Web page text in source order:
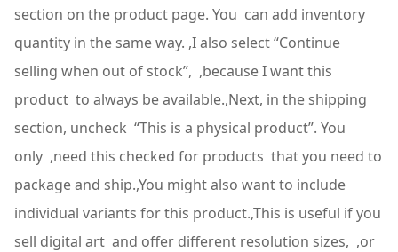
section on the product page. You can add inventory
quantity in the same way. ,I also select “Continue
selling when out of stock”, ,because I want this
product to always be available.,Next, in the shipping
section, uncheck “This is a physical product”. You
only ,need this checked for products that you need to
package and ship.,You might also want to include
individual variants for this product.,This is useful if you
sell digital art and offer different resolution sizes, ,or